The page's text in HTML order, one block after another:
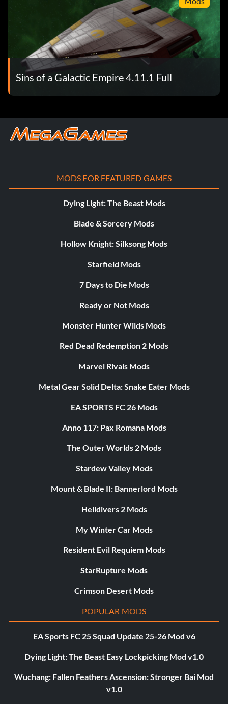
Sins of a Galactic Empire 4.11.1 Full
MODS FOR FEATURED GAMES
Dying Light: The Beast Mods
Blade & Sorcery Mods
Hollow Knight: Silksong Mods
Starfield Mods
7 Days to Die Mods
Ready or Not Mods
Monster Hunter Wilds Mods
Red Dead Redemption 2 Mods
Marvel Rivals Mods
Metal Gear Solid Delta: Snake Eater Mods
EA SPORTS FC 26 Mods
Anno 117: Pax Romana Mods
The Outer Worlds 2 Mods
Stardew Valley Mods
Mount & Blade II: Bannerlord Mods
Helldivers 2 Mods
My Winter Car Mods
Resident Evil Requiem Mods
StarRupture Mods
Crimson Desert Mods
POPULAR MODS
EA Sports FC 25 Squad Update 25-26 Mod v6
Dying Light: The Beast Easy Lockpicking Mod v1.0
Wuchang: Fallen Feathers Ascension: Stronger Bai Mod
v1.0